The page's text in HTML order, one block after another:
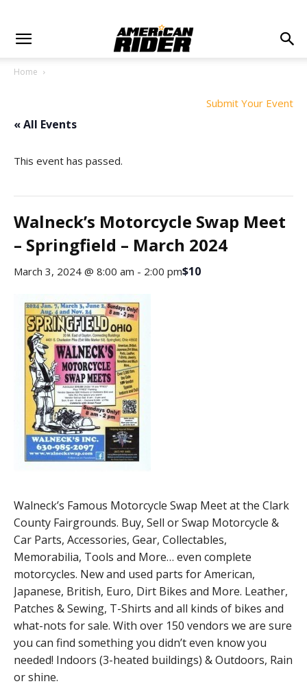
Home
Submit Your Event
« All Events
This event has passed.
Walneck’s Motorcycle Swap Meet
– Springfield – March 2024
March 3, 2024 @ 8:00 am - 2:00 pm$10
Walneck’s Famous Motorcycle Swap Meet at the Clark
County Fairgrounds. Buy, Sell or Swap Motorcycle &
Car Parts, Accessories, Gear, Collectables,
Memorabilia, Tools and More… even complete
motorcycles. New and used parts for American,
Japanese, British, Euro, Dirt Bikes and More. Leather,
Patches & Sewing, T-Shirts and all kinds of bikes and
what-nots for sale. With over 150 vendors we are sure
you can find something you didn’t even know you
needed! Indoors (3-heated buildings) & Outdoors, Rain
or shine.